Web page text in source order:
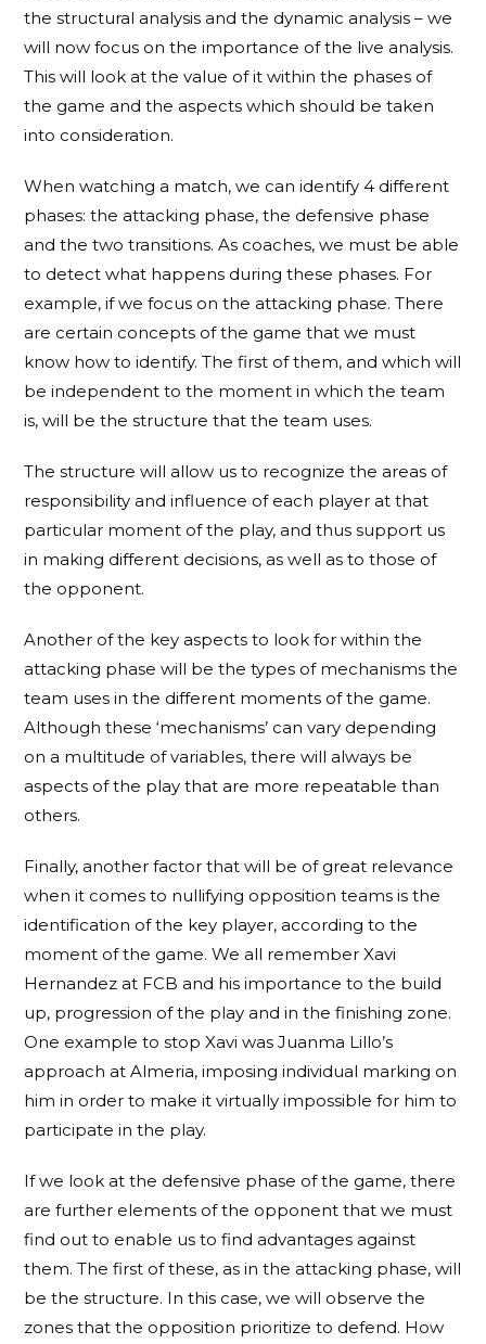
the structural analysis and the dynamic analysis – we
will now focus on the importance of the live analysis.
This will look at the value of it within the phases of
the game and the aspects which should be taken
into consideration.
When watching a match, we can identify 4 different
phases: the attacking phase, the defensive phase
and the two transitions. As coaches, we must be able
to detect what happens during these phases. For
example, if we focus on the attacking phase. There
are certain concepts of the game that we must
know how to identify. The first of them, and which will
be independent to the moment in which the team
is, will be the structure that the team uses.
The structure will allow us to recognize the areas of
responsibility and influence of each player at that
particular moment of the play, and thus support us
in making different decisions, as well as to those of
the opponent.
Another of the key aspects to look for within the
attacking phase will be the types of mechanisms the
team uses in the different moments of the game.
Although these ‘mechanisms’ can vary depending
on a multitude of variables, there will always be
aspects of the play that are more repeatable than
others.
Finally, another factor that will be of great relevance
when it comes to nullifying opposition teams is the
identification of the key player, according to the
moment of the game. We all remember Xavi
Hernandez at FCB and his importance to the build
up, progression of the play and in the finishing zone.
One example to stop Xavi was Juanma Lillo’s
approach at Almeria, imposing individual marking on
him in order to make it virtually impossible for him to
participate in the play.
If we look at the defensive phase of the game, there
are further elements of the opponent that we must
find out to enable us to find advantages against
them. The first of these, as in the attacking phase, will
be the structure. In this case, we will observe the
zones that the opposition prioritize to defend. How